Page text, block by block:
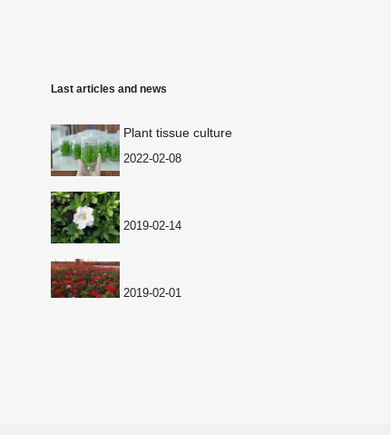
Last articles and news
Plant tissue culture
2022-02-08
2019-02-14
2019-02-01